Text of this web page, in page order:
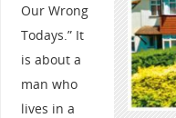
Our Wrong
Todays.” It
is about a
man who
lives in a